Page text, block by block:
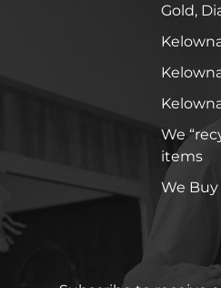
Gold,
We
items
We